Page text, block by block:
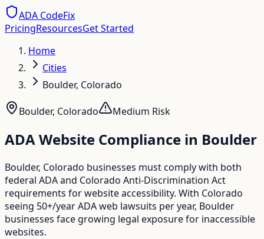
ADA CodeFix
PricingResourcesGet Started
Home
Cities
Boulder, Colorado
Boulder, Colorado Medium Risk
ADA Website Compliance in Boulder
Boulder, Colorado businesses must comply with both
federal ADA and Colorado Anti-Discrimination Act
requirements for website accessibility. With Colorado
seeing 50+/year ADA web lawsuits per year, Boulder
businesses face growing legal exposure for inaccessible
websites.